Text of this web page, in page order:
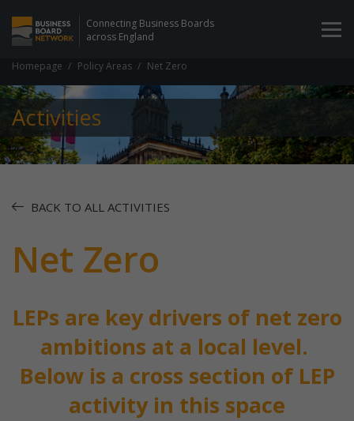
Connecting Business Boards
across England
Homepage Policy Areas Net Zero
Activities
BACK TO ALL ACTIVITIES
Net Zero
LEPs are key drivers of net zero
ambitions at a local level.
Below is a cross section of LEP
activity in this space